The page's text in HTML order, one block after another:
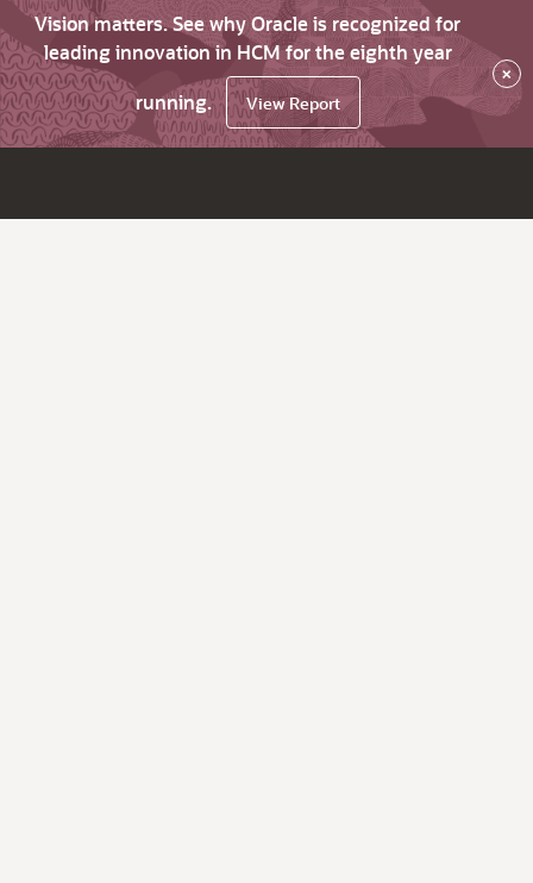
Vision matters. See why Oracle is recognized for
leading innovation in HCM for the eighth year
running.
View Report
×